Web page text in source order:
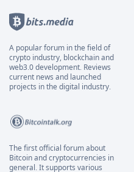
A popular forum in the field of
crypto industry, blockchain and
web3.0 development. Reviews
current news and launched
projects in the digital industry.
The first official forum about
Bitcoin and cryptocurrencies in
general. It supports various